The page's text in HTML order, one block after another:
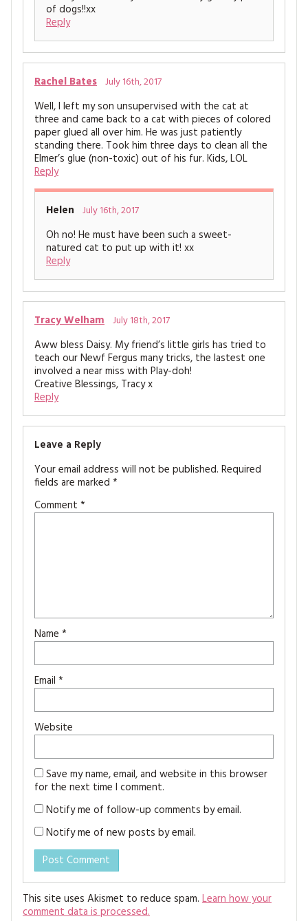
of dogs!!xx
Reply
Rachel Bates July 16th, 2017
Well, I left my son unsupervised with the cat at
three and came back to a cat with pieces of colored
paper glued all over him. He was just patiently
standing there. Took him three days to clean all the
Elmer’s glue (non-toxic) out of his fur. Kids, LOL
Reply
Helen July 16th, 2017
Oh no! He must have been such a sweet-
natured cat to put up with it! xx
Reply
Tracy Welham July 18th, 2017
Aww bless Daisy. My friend’s little girls has tried to
teach our Newf Fergus many tricks, the lastest one
involved a near miss with Play-doh!
Creative Blessings, Tracy x
Reply
Leave a Reply
Your email address will not be published. Required
fields are marked *
Comment *
Name *
Email *
Website
Save my name, email, and website in this browser
for the next time I comment.
Notify me of follow-up comments by email.
Notify me of new posts by email.
This site uses Akismet to reduce spam. Learn how your
comment data is processed.